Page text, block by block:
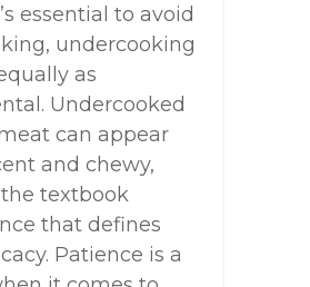
essential to avoid
undercooking
as
Undercooked
can appear
and chewy,
textbook
that defines
Patience is a